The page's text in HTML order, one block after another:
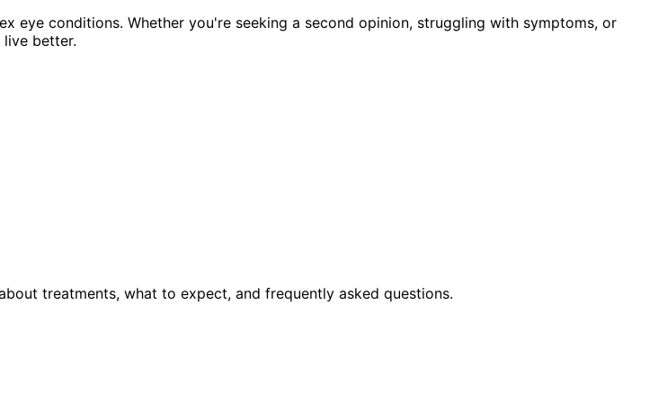
eye conditions. Whether you're seeking a second opinion, struggling with symptoms, or
better.
treatments, what to expect, and frequently asked questions.